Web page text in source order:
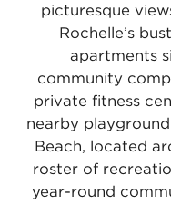
picturesque
Rochelle’s
apartments
community
private fitness
nearby
Beach, located
roster of
year-round